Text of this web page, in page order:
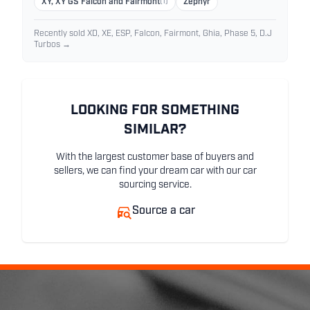
XY, XY GS Falcon and Fairmont Zephyr
Recently sold XD, XE, ESP, Falcon, Fairmont, Ghia, Phase 5, D.J
Turbos →
LOOKING FOR SOMETHING
SIMILAR?
With the largest customer base of buyers and
sellers, we can find your dream car with our car
sourcing service.
Source a car